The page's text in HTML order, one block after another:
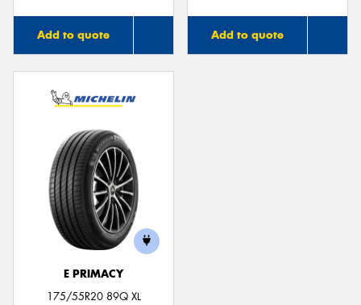
Add to quote Add to quote
E PRIMACY
175/55R20 89Q XL